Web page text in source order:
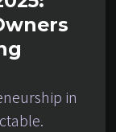
in